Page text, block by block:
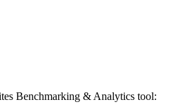
Benchmarking & Analytics tool: